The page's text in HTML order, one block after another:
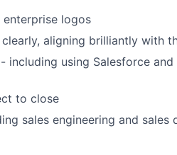
enterprise logos
aligning brilliantly with
including using Salesforce
to close
sales engineering and sales